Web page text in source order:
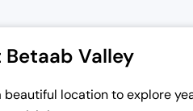
Valley
beautiful location to explore